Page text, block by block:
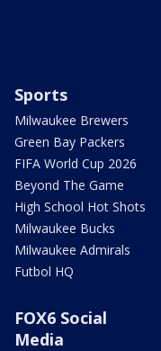
Sports
Milwaukee Brewers
Green Bay Packers
FIFA World Cup 2026
Beyond The Game
High School Hot Shots
Milwaukee Bucks
Milwaukee Admirals
Futbol HQ
FOX6 Social
Media